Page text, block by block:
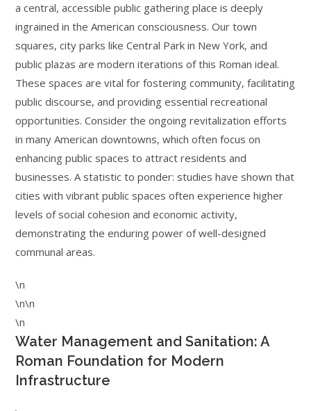
a central, accessible public gathering place is deeply
ingrained in the American consciousness. Our town
squares, city parks like Central Park in New York, and
public plazas are modern iterations of this Roman ideal.
These spaces are vital for fostering community, facilitating
public discourse, and providing essential recreational
opportunities. Consider the ongoing revitalization efforts
in many American downtowns, which often focus on
enhancing public spaces to attract residents and
businesses. A statistic to ponder: studies have shown that
cities with vibrant public spaces often experience higher
levels of social cohesion and economic activity,
demonstrating the enduring power of well-designed
communal areas.
\n
\n\n
\n
Water Management and Sanitation: A
Roman Foundation for Modern
Infrastructure